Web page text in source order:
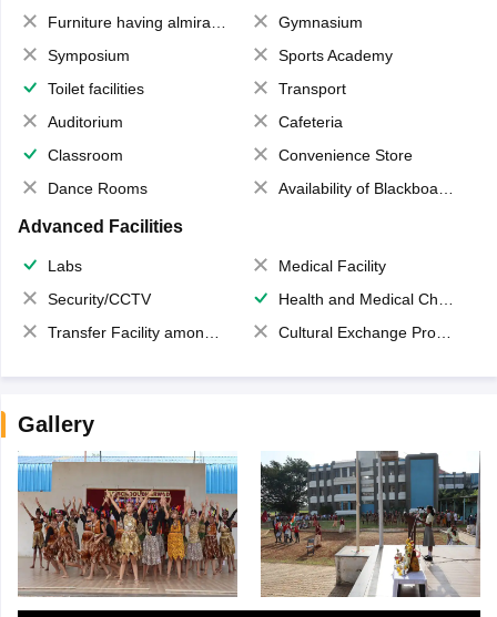
Furniture having almirahs/ trunks/ boxes
Gymnasium
Symposium
Sports Academy
Toilet facilities
Transport
Auditorium
Cafeteria
Classroom
Convenience Store
Dance Rooms
Availability of Blackboards
Advanced Facilities
Labs
Medical Facility
Security/CCTV
Health and Medical Check up
Transfer Facility among school chain
Cultural Exchange Program
Gallery